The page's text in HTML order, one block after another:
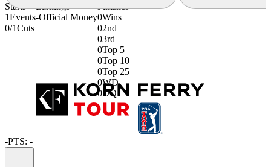
Starts
1Events
0/1Cuts
Earnings
-Official Money
Finishes
0Wins
02nd
03rd
0Top 5
0Top 10
0Top 25
0WD
0DQ
-PTS: -